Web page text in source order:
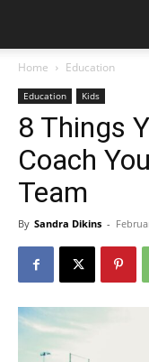
Home Education
Education Kids
8 Things
Coach
Team
By Sandra Dikins -